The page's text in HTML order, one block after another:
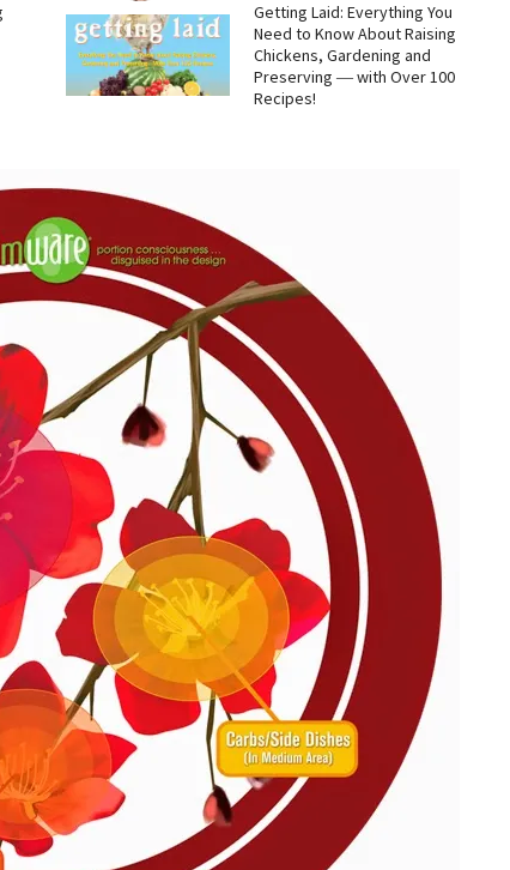
Getting Laid: Everything You
Need to Know About Raising
Chickens, Gardening and
Preserving ― with Over 100
Recipes!